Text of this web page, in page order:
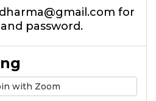
for
password.
with Zoom